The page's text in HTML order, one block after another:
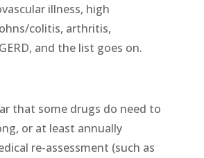
illness, high
colitis, arthritis,
and the list goes on.
that some drugs do need to
or at least annually
re-assessment (such as